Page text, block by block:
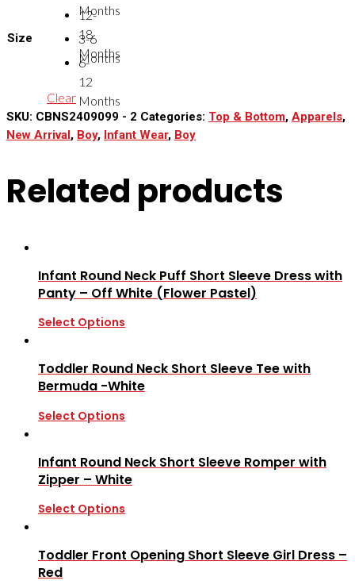
Size
Months
12-
18
Months
3-6
Months
6-
12
Months
Clear
SKU: CBNS2409099 - 2 Categories: Top & Bottom, Apparels,
New Arrival, Boy, Infant Wear, Boy
Related products
Infant Round Neck Puff Short Sleeve Dress with
Panty – Off White (Flower Pastel)
Select Options
Toddler Round Neck Short Sleeve Tee with
Bermuda -White
Select Options
Infant Round Neck Short Sleeve Romper with
Zipper – White
Select Options
Toddler Front Opening Short Sleeve Girl Dress –
Red